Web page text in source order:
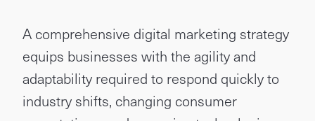
A comprehensive digital marketing strategy
equips businesses with the agility and
adaptability required to respond quickly to
industry shifts, changing consumer